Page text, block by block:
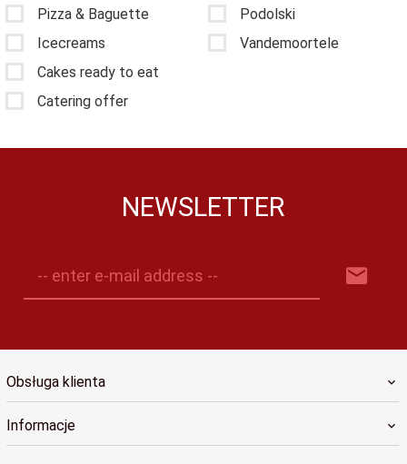
Pizza & Baguette
Icecreams
Cakes ready to eat
Catering offer
Podolski
Vandemoortele
NEWSLETTER
-- enter e-mail address --
Obsługa klienta
Informacje